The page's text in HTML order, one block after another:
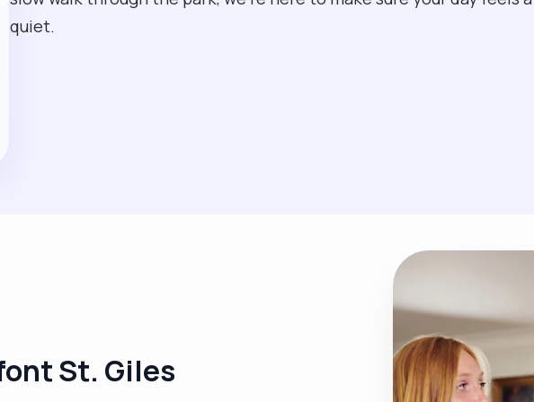
quiet.
St. Giles